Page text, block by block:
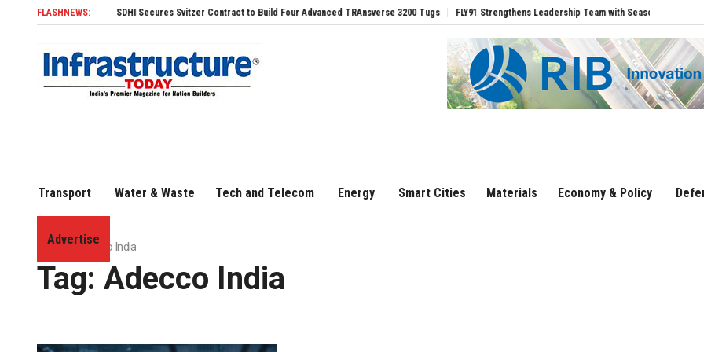
FLASHNEWS:SDHI Secures Svitzer Contract to Build Four Advanced TRAnsverse 3200 Tugs FLY91 Strengthens Leadership Team with Seasoned Aviation
Transport Water & Waste Tech and Telecom Energy Smart Cities Materials Economy & Policy
Advertise
Home»Adecco India
Tag: Adecco India